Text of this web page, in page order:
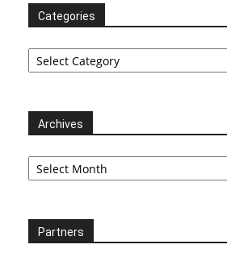
Categories
Categories
Archives
Archives
Partners